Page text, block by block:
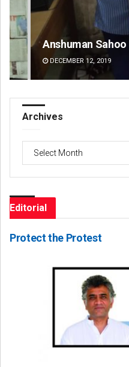
Anshuman Sahoo
DECEMBER 12, 2019
Archives
Archives
Editorial
Protect the Protest